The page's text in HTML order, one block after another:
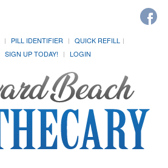
PILL IDENTIFIER
QUICK REFILL
SIGN UP TODAY! LOGIN